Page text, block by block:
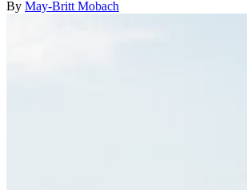
By May-Britt Mobach